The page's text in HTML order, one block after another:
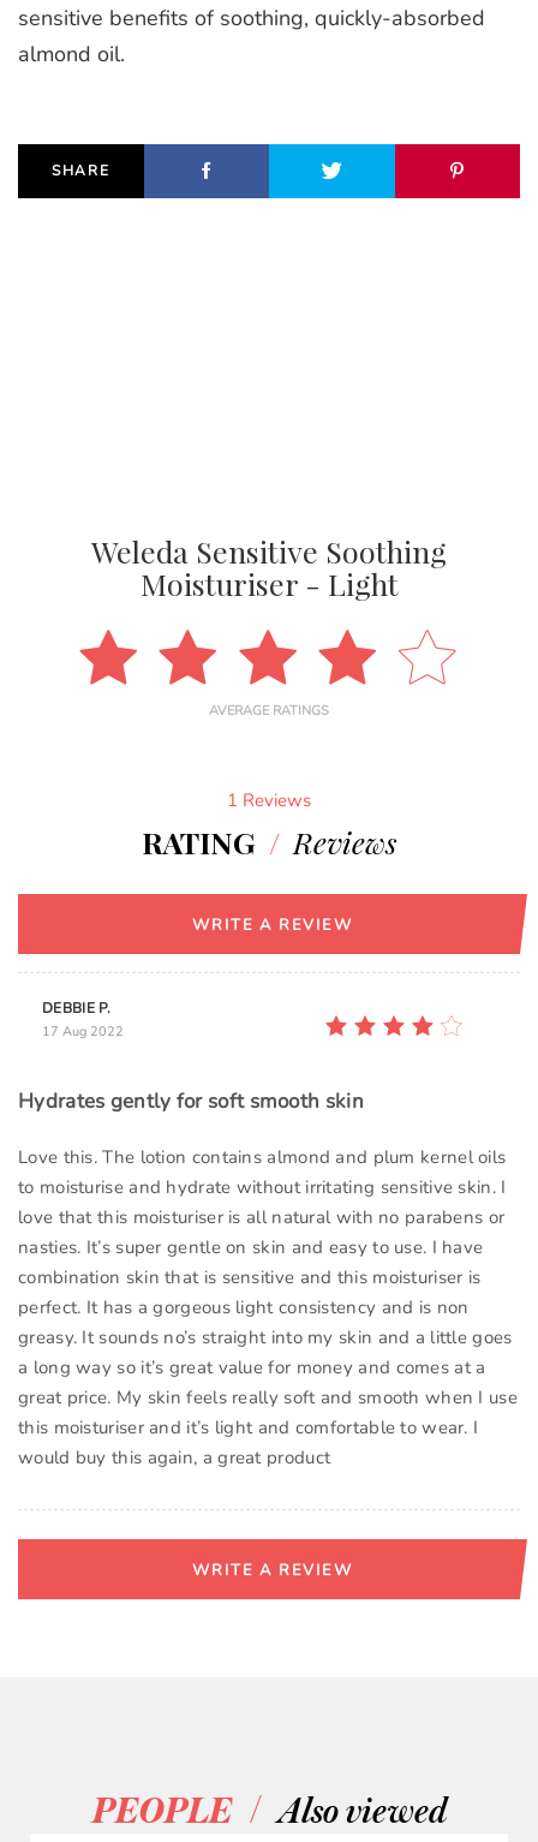
sensitive benefits of soothing, quickly-absorbed
almond oil.
SHARE
Weleda Sensitive Soothing
Moisturiser - Light
AVERAGE RATINGS
1 Reviews
RATING / Reviews
WRITE A REVIEW
DEBBIE P.
17 Aug 2022
Hydrates gently for soft smooth skin
Love this. The lotion contains almond and plum kernel oils
to moisturise and hydrate without irritating sensitive skin. I
love that this moisturiser is all natural with no parabens or
nasties. It’s super gentle on skin and easy to use. I have
combination skin that is sensitive and this moisturiser is
perfect. It has a gorgeous light consistency and is non
greasy. It sounds no’s straight into my skin and a little goes
a long way so it’s great value for money and comes at a
great price. My skin feels really soft and smooth when I use
this moisturiser and it’s light and comfortable to wear. I
would buy this again, a great product
WRITE A REVIEW
PEOPLE / Also viewed